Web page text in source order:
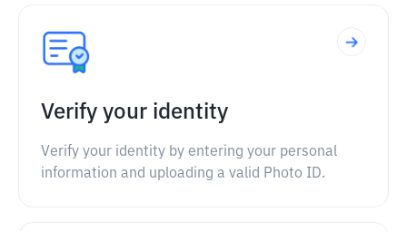
Verify your identity
Verify your identity by entering your personal
information and uploading a valid Photo ID.